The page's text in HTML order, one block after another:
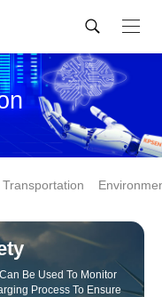
Be Used To Monitor
Process To Ensure